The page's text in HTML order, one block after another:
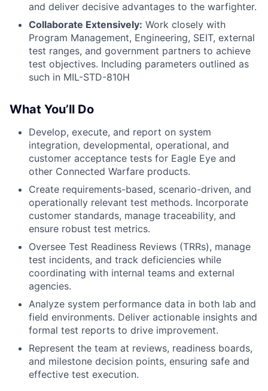
and deliver decisive advantages to the warfighter.
Collaborate Extensively: Work closely with
Program Management, Engineering, SEIT, external
test ranges, and government partners to achieve
test objectives. Including parameters outlined as
such in MIL-STD-810H
What You’ll Do
Develop, execute, and report on system
integration, developmental, operational, and
customer acceptance tests for Eagle Eye and
other Connected Warfare products.
Create requirements-based, scenario-driven, and
operationally relevant test methods. Incorporate
customer standards, manage traceability, and
ensure robust test metrics.
Oversee Test Readiness Reviews (TRRs), manage
test incidents, and track deficiencies while
coordinating with internal teams and external
agencies.
Analyze system performance data in both lab and
field environments. Deliver actionable insights and
formal test reports to drive improvement.
Represent the team at reviews, readiness boards,
and milestone decision points, ensuring safe and
effective test execution.